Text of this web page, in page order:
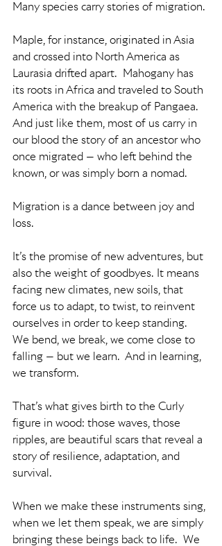
Many species carry stories of migration.
Maple, for instance, originated in Asia
and crossed into North America as
Laurasia drifted apart.  Mahogany has
its roots in Africa and traveled to South
America with the breakup of Pangaea.
And just like them, most of us carry in
our blood the story of an ancestor who
once migrated — who left behind the
known, or was simply born a nomad.
Migration is a dance between joy and
loss.
It’s the promise of new adventures, but
also the weight of goodbyes. It means
facing new climates, new soils, that
force us to adapt, to twist, to reinvent
ourselves in order to keep standing.
We bend, we break, we come close to
falling — but we learn.  And in learning,
we transform.
That’s what gives birth to the Curly
figure in wood: those waves, those
ripples, are beautiful scars that reveal a
story of resilience, adaptation, and
survival.
When we make these instruments sing,
when we let them speak, we are simply
bringing these beings back to life.  We